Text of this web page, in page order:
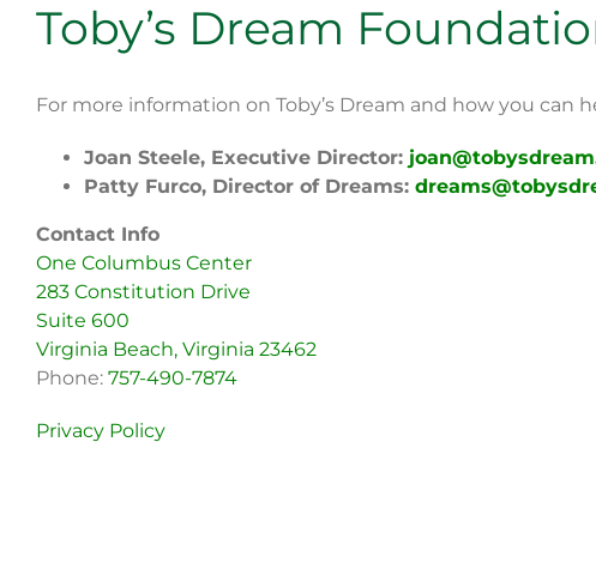
Toby’s Dream
For more information on Toby’s Dream and how you can
Joan Steele, Executive Director:
Patty Furco, Director of Dreams:
Contact Info
One Columbus Center
283 Constitution Drive
Suite 600
Virginia Beach, Virginia 23462
Phone: 757-490-7874
Privacy Policy